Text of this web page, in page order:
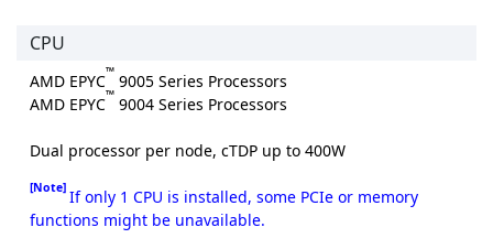
CPU
AMD EPYC™ 9005 Series Processors
AMD EPYC™ 9004 Series Processors
Dual processor per node, cTDP up to 400W
[Note] If only 1 CPU is installed, some PCIe or memory
functions might be unavailable.